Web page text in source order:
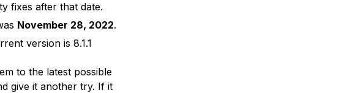
fixes after that date.
November 28, 2022.
version is 8.1.1
to the latest possible
give it another try. If it